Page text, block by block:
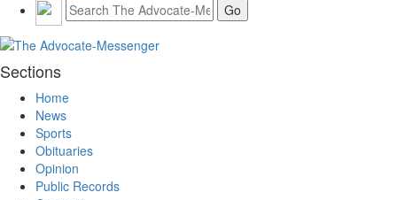
Sections
Home
News
Sports
Obituaries
Opinion
Public Records